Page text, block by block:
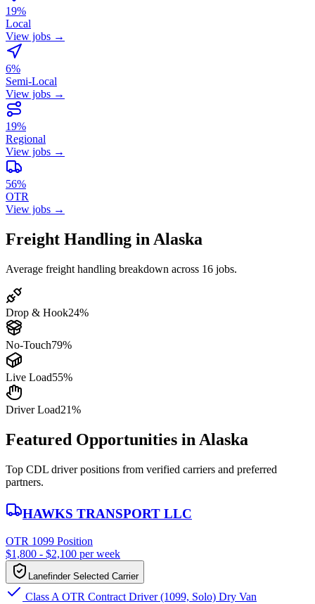
19%
Local
View jobs →
6%
Semi-Local
View jobs →
19%
Regional
View jobs →
56%
OTR
View jobs →
Freight Handling in Alaska
Average freight handling breakdown across 16 jobs.
Drop & Hook24%
No-Touch79%
Live Load55%
Driver Load21%
Featured Opportunities in Alaska
Top CDL driver positions from verified carriers and preferred
partners.
HAWKS TRANSPORT LLC
OTR 1099 Position
$1,800 - $2,100 per week
Lanefinder Selected Carrier
Class A OTR Contract Driver (1099, Solo) Dry Van